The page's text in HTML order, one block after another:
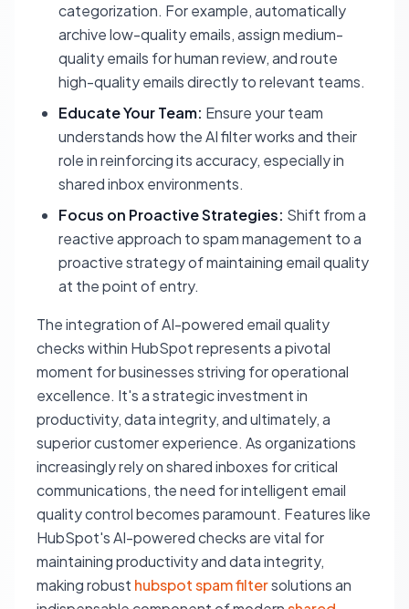
categorization. For example, automatically
archive low-quality emails, assign medium-
quality emails for human review, and route
high-quality emails directly to relevant teams.
Educate Your Team: Ensure your team
understands how the AI filter works and their
role in reinforcing its accuracy, especially in
shared inbox environments.
Focus on Proactive Strategies: Shift from a
reactive approach to spam management to a
proactive strategy of maintaining email quality
at the point of entry.
The integration of AI-powered email quality
checks within HubSpot represents a pivotal
moment for businesses striving for operational
excellence. It's a strategic investment in
productivity, data integrity, and ultimately, a
superior customer experience. As organizations
increasingly rely on shared inboxes for critical
communications, the need for intelligent email
quality control becomes paramount. Features like
HubSpot's AI-powered checks are vital for
maintaining productivity and data integrity,
making robust hubspot spam filtersolutions an